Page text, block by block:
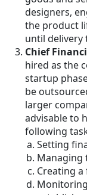
designers,
the product
until delivery
Chief
hired as the
startup
be
larger
advisable to
following
Setting
Managing
Creating